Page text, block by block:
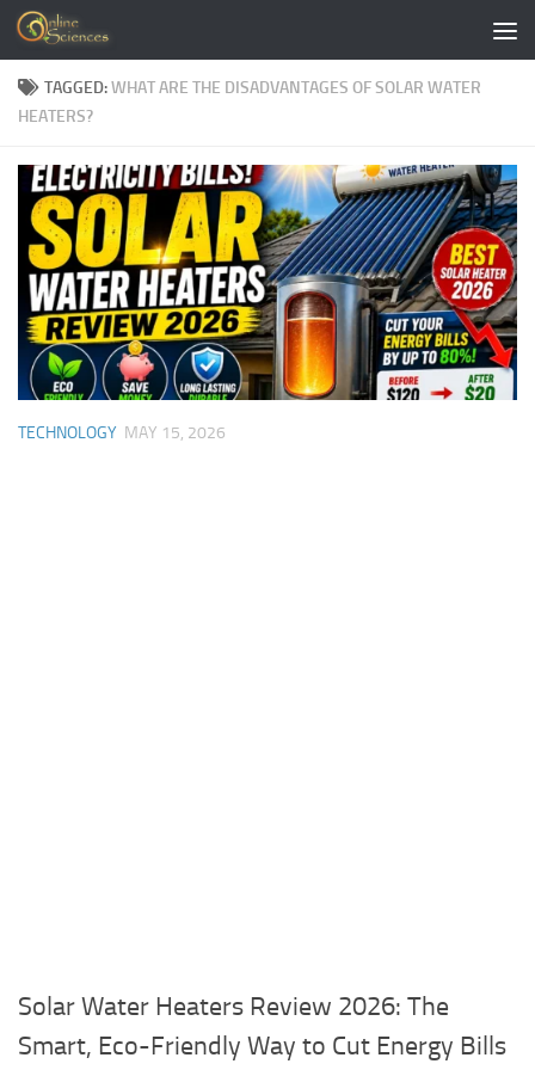
Skip to content
TAGGED:WHAT ARE THE DISADVANTAGES OF SOLAR WATER
HEATERS?
TECHNOLOGY MAY 15, 2026
Solar Water Heaters Review 2026: The
Smart, Eco-Friendly Way to Cut Energy Bills